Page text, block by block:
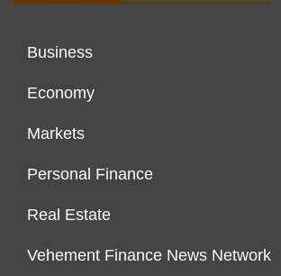
Business
Economy
Markets
Personal Finance
Real Estate
Vehement Finance News Network